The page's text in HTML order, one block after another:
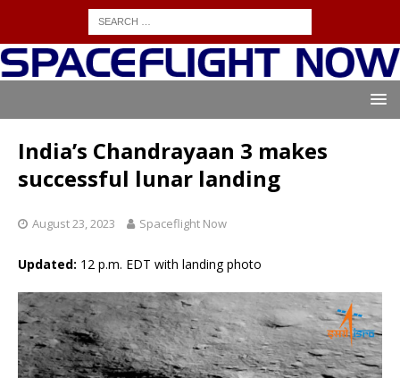
India’s Chandrayaan 3 makes
successful lunar landing
August 23, 2023 Spaceflight Now
Updated: 12 p.m. EDT with landing photo